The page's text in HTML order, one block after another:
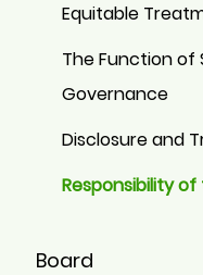
Equitable
The Function of
Governance
Disclosure and
Responsibility
Board